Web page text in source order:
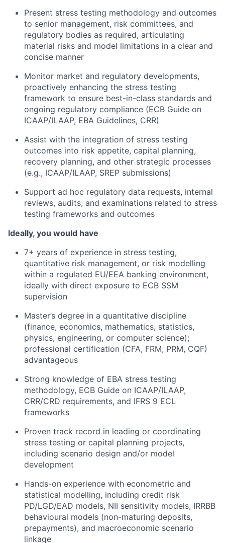
Present stress testing methodology and outcomes
to senior management, risk committees, and
regulatory bodies as required, articulating
material risks and model limitations in a clear and
concise manner
Monitor market and regulatory developments,
proactively enhancing the stress testing
framework to ensure best-in-class standards and
ongoing regulatory compliance (ECB Guide on
ICAAP/ILAAP, EBA Guidelines, CRR)
Assist with the integration of stress testing
outcomes into risk appetite, capital planning,
recovery planning, and other strategic processes
(e.g., ICAAP/ILAAP, SREP submissions)
Support ad hoc regulatory data requests, internal
reviews, audits, and examinations related to stress
testing frameworks and outcomes
Ideally, you would have
7+ years of experience in stress testing,
quantitative risk management, or risk modelling
within a regulated EU/EEA banking environment,
ideally with direct exposure to ECB SSM
supervision
Master’s degree in a quantitative discipline
(finance, economics, mathematics, statistics,
physics, engineering, or computer science);
professional certification (CFA, FRM, PRM, CQF)
advantageous
Strong knowledge of EBA stress testing
methodology, ECB Guide on ICAAP/ILAAP,
CRR/CRD requirements, and IFRS 9 ECL
frameworks
Proven track record in leading or coordinating
stress testing or capital planning projects,
including scenario design and/or model
development
Hands-on experience with econometric and
statistical modelling, including credit risk
PD/LGD/EAD models, NII sensitivity models, IRRBB
behavioural models (non-maturing deposits,
prepayments), and macroeconomic scenario
linkage